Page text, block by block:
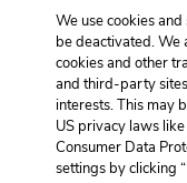
We use cookies
be deactivated.
cookies and other
and third-party
interests. This may
US privacy laws
Consumer Data
settings by clicking